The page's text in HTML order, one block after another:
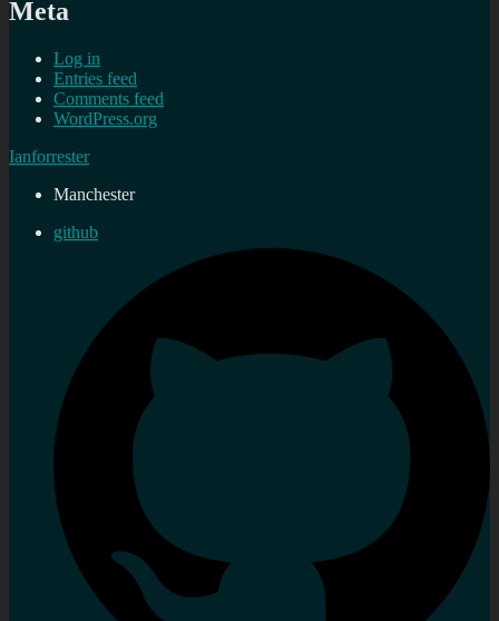
Meta
Log in
Entries feed
Comments feed
WordPress.org
Ianforrester
Manchester
github